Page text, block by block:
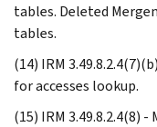
tables. Deleted
tables.
(14) IRM
for accesses lookup.
(15) IRM 3.49.8.2.4(8)